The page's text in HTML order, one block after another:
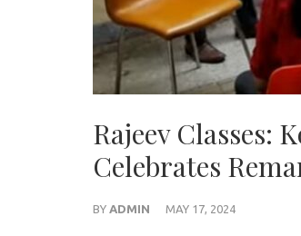
Rajeev Classes:
Celebrates
BY ADMIN MAY 17, 2024